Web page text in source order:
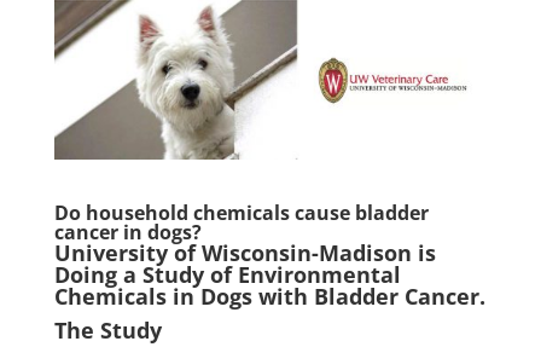
Do household chemicals cause bladder
cancer in dogs?
University of Wisconsin-Madison is
Doing a Study of Environmental
Chemicals in Dogs with Bladder Cancer.
The Study